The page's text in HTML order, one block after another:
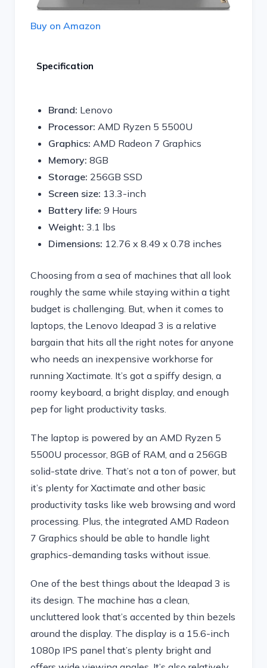
Buy on Amazon
Specification
Brand: Lenovo
Processor: AMD Ryzen 5 5500U
Graphics: AMD Radeon 7 Graphics
Memory: 8GB
Storage: 256GB SSD
Screen size: 13.3-inch
Battery life: 9 Hours
Weight: 3.1 lbs
Dimensions: ‎12.76 x 8.49 x 0.78 inches
Choosing from a sea of machines that all look
roughly the same while staying within a tight
budget is challenging. But, when it comes to
laptops, the Lenovo Ideapad 3 is a relative
bargain that hits all the right notes for anyone
who needs an inexpensive workhorse for
running Xactimate. It’s got a spiffy design, a
roomy keyboard, a bright display, and enough
pep for light productivity tasks.
The laptop is powered by an AMD Ryzen 5
5500U processor, 8GB of RAM, and a 256GB
solid-state drive. That’s not a ton of power, but
it’s plenty for Xactimate and other basic
productivity tasks like web browsing and word
processing. Plus, the integrated AMD Radeon
7 Graphics should be able to handle light
graphics-demanding tasks without issue.
One of the best things about the Ideapad 3 is
its design. The machine has a clean,
uncluttered look that’s accented by thin bezels
around the display. The display is a 15.6-inch
1080p IPS panel that’s plenty bright and